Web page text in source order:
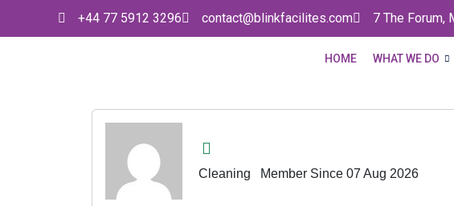
+44 77 5912 3296 contact@blinkfacilites.com 7 The Forum,
HOME WHAT WE DO
Cleaning Member Since 07 Aug 2026